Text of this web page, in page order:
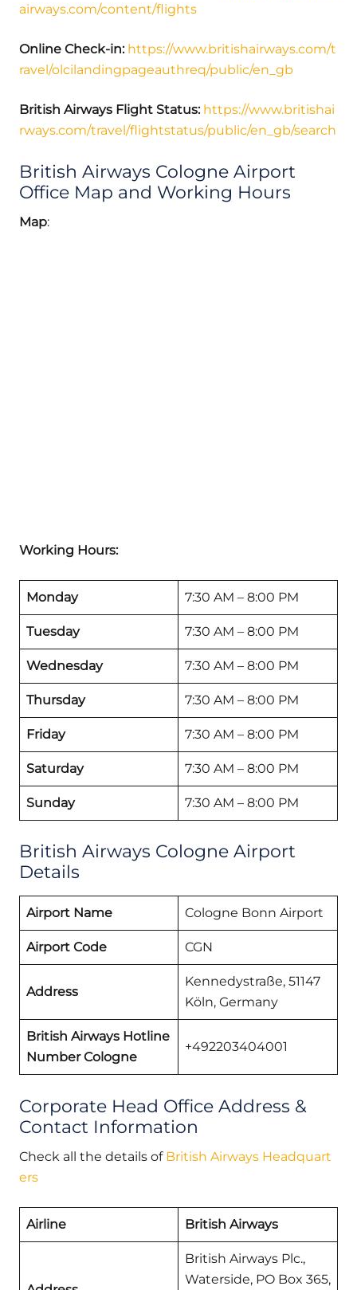
airways.com/content/flights
Online Check-in: https://www.britishairways.com/t
ravel/olcilandingpageauthreq/public/en_gb
British Airways Flight Status: https://www.britishai
rways.com/travel/flightstatus/public/en_gb/search
British Airways Cologne Airport
Office Map and Working Hours
Map:
Working Hours:
Monday 7:30 AM – 8:00 PM
Tuesday 7:30 AM – 8:00 PM
Wednesday 7:30 AM – 8:00 PM
Thursday 7:30 AM – 8:00 PM
Friday 7:30 AM – 8:00 PM
Saturday 7:30 AM – 8:00 PM
Sunday 7:30 AM – 8:00 PM
British Airways Cologne Airport
Details
Airport Name Cologne Bonn Airport
Airport Code CGN
Address
Kennedystraße, 51147
Köln, Germany
British Airways Hotline
Number Cologne
+492203404001
Corporate Head Office Address &
Contact Information
Check all the details of British Airways Headquart
ers
Airline British Airways
British Airways Plc.,
Waterside, PO Box 365,